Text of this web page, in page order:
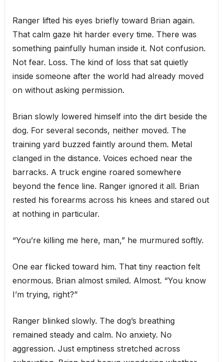
Ranger lifted his eyes briefly toward Brian again.
That calm gaze hit harder every time. There was
something painfully human inside it. Not confusion.
Not fear. Loss. The kind of loss that sat quietly
inside someone after the world had already moved
on without asking permission.
Brian slowly lowered himself into the dirt beside the
dog. For several seconds, neither moved. The
training yard buzzed faintly around them. Metal
clanged in the distance. Voices echoed near the
barracks. A truck engine roared somewhere
beyond the fence line. Ranger ignored it all. Brian
rested his forearms across his knees and stared out
at nothing in particular.
“You’re killing me here, man,” he murmured softly.
One ear flicked toward him. That tiny reaction felt
enormous. Brian almost smiled. Almost. “You know
I’m trying, right?”
Ranger blinked slowly. The dog’s breathing
remained steady and calm. No anxiety. No
aggression. Just emptiness stretched across